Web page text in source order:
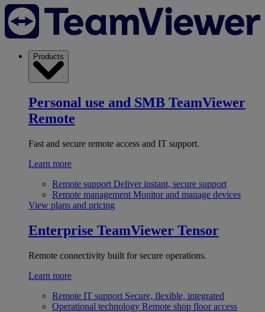
Products
Personal use and SMB TeamViewer
Remote
Fast and secure remote access and IT support.
Learn more
Remote support Deliver instant, secure support
Remote management Monitor and manage devices
View plans and pricing
Enterprise TeamViewer Tensor
Remote connectivity built for secure operations.
Learn more
Remote IT support Secure, flexible, integrated
Operational technology Remote shop floor access